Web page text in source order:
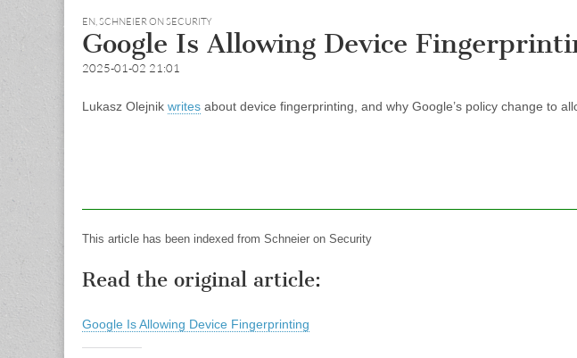
EN,SCHNEIER ON SECURITY
Google Is Allowing Device
2025-01-02 21:01
Lukasz Olejnik writes about device fingerprinting, and why Google’s policy change to
This article has been indexed from Schneier on Security
Read the original article:
Google Is Allowing Device Fingerprinting